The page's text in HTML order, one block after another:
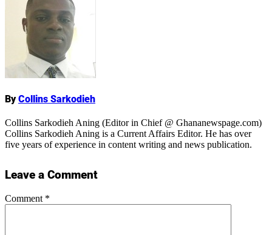
Name
ByCollins Sarkodieh
Collins Sarkodieh Aning (Editor in Chief @ Ghananewspage.com)
Collins Sarkodieh Aning is a Current Affairs Editor. He has over
five years of experience in content writing and news publication.
Leave a Comment
Comment *